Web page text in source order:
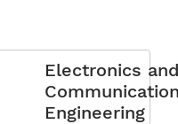
Electronics
Engineering